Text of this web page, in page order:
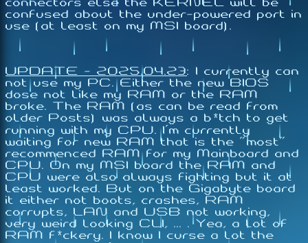
connectors else the KERNEL will be
confused about the under-powered port in
use (at least on my MSI board).
UPDATE - 2025.04.23:
I currently can
not use my PC. Either the new BIOS
dose not like my RAM or the RAM
broke. The RAM (as can be read from
older Posts) was always a b*tch to get
running with my CPU. I'm currently
waiting for new RAM that is the "most"
recommenced RAM for my Mainboard and
CPU. On my MSI board the RAM and
CPU were also always fighting but it at
least worked. But on the Gigabyte board
it either not boots, crashes, RAM
corrupts, LAN and USB not working,
very weird looking CLI, ... . Yea, a lot of
RAM f*ckery. I know I curse a lot the